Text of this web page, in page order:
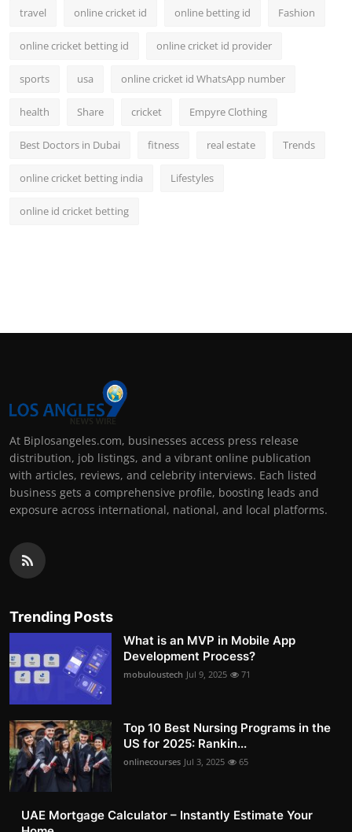
travel online cricket id online betting id Fashion
online cricket betting id online cricket id provider
sports usa online cricket id WhatsApp number
health Share cricket Empyre Clothing
Best Doctors in Dubai fitness real estate Trends
online cricket betting india Lifestyles
online id cricket betting
At Biplosangeles.com, businesses access press release
distribution, job listings, and a vibrant online publication
with articles, reviews, and celebrity interviews. Each listed
business gets a comprehensive profile, boosting leads and
exposure across international, national, and local platforms.
Trending Posts
What is an MVP in Mobile App
Development Process?
mobuloustech Jul 9, 2025 71
Top 10 Best Nursing Programs in the
US for 2025: Rankin...
onlinecourses Jul 3, 2025 65
UAE Mortgage Calculator – Instantly Estimate Your